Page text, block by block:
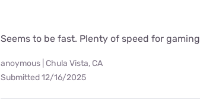
Seems to be fast. Plenty of speed for gaming
anoymous | Chula Vista, CA
Submitted 12/16/2025